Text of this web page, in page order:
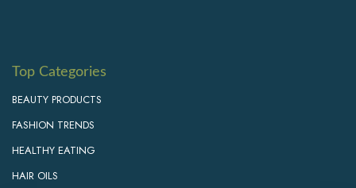
Top Categories
BEAUTY PRODUCTS
FASHION TRENDS
HEALTHY EATING
HAIR OILS